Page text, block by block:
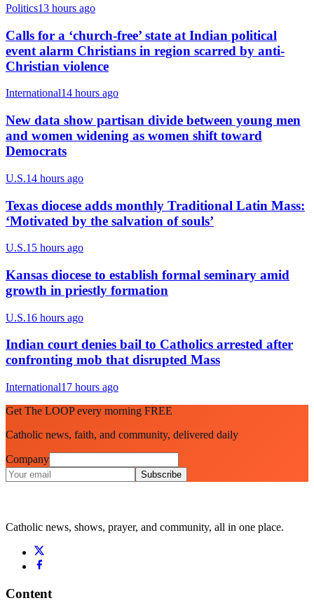
Politics13 hours ago
Calls for a ‘church-free’ state at Indian political
event alarm Christians in region scarred by anti-
Christian violence
International14 hours ago
New data show partisan divide between young men
and women widening as women shift toward
Democrats
U.S.14 hours ago
Texas diocese adds monthly Traditional Latin Mass:
‘Motivated by the salvation of souls’
U.S.15 hours ago
Kansas diocese to establish formal seminary amid
growth in priestly formation
U.S.16 hours ago
Indian court denies bail to Catholics arrested after
confronting mob that disrupted Mass
International17 hours ago
Get The LOOP every morning FREE
Catholic news, faith, and community, delivered daily
Company
Subscribe
Catholic news, shows, prayer, and community, all in one place.
Content